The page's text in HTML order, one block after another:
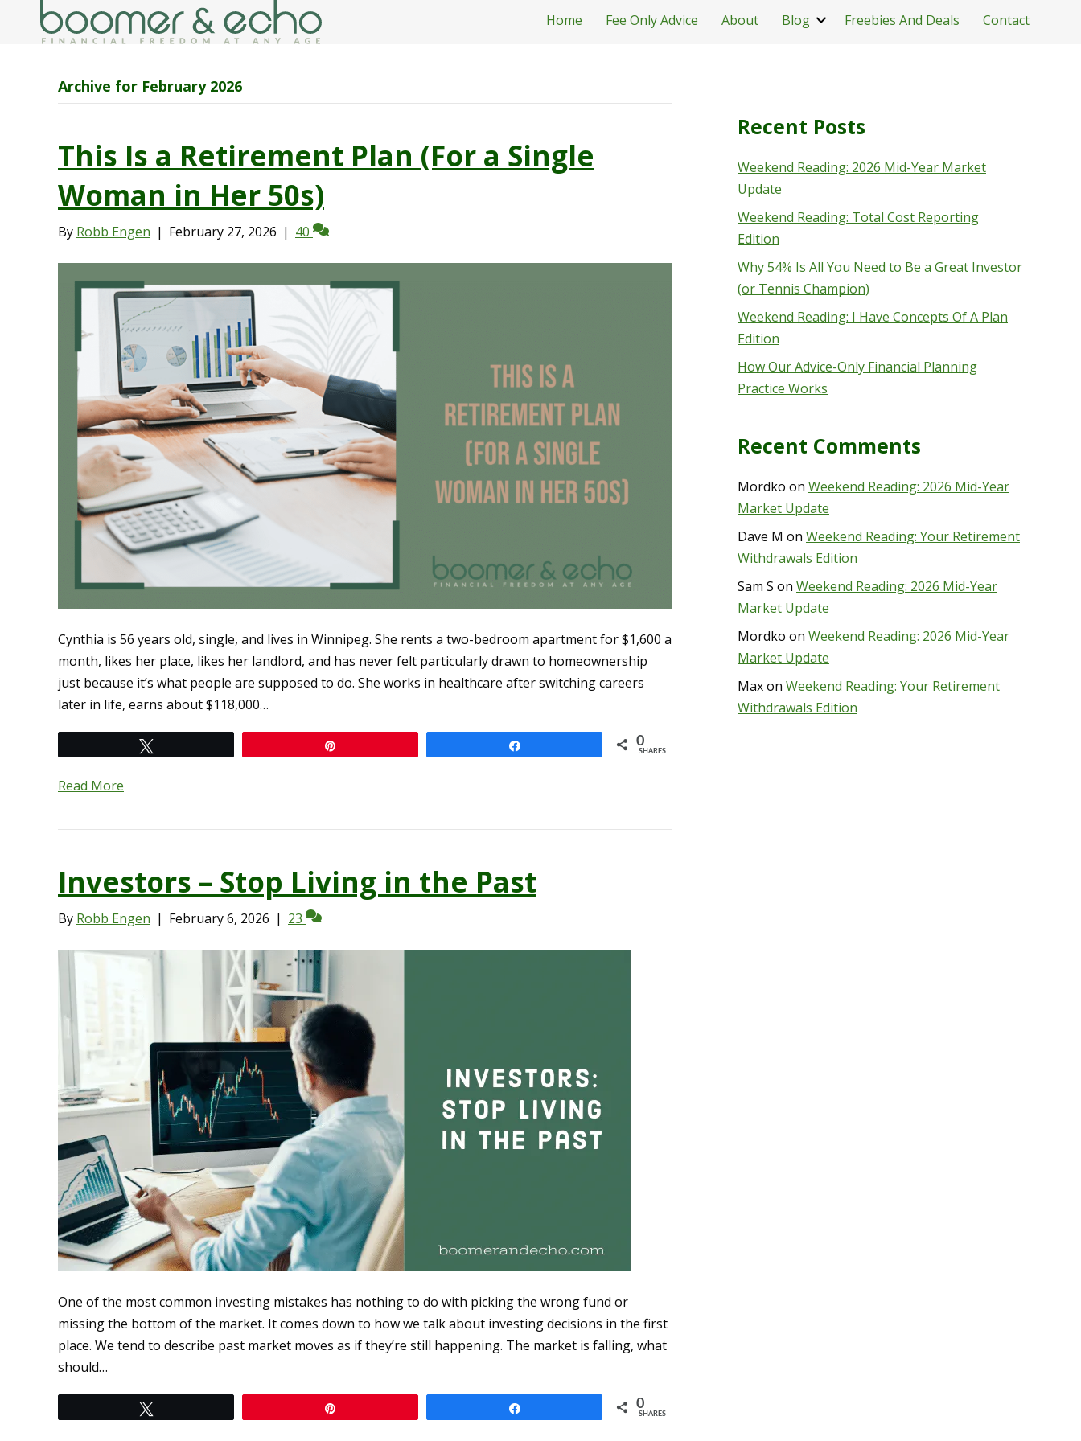
Home Fee Only Advice About Blog Freebies And Deals Contact
Archive for February 2026
This Is a Retirement Plan (For a Single
Woman in Her 50s)
By Robb Engen | February 27, 2026 | 40
Cynthia is 56 years old, single, and lives in Winnipeg. She rents a two-bedroom apartment for $1,600 a
month, likes her place, likes her landlord, and has never felt particularly drawn to homeownership
just because it’s what people are supposed to do. She works in healthcare after switching careers
later in life, earns about $118,000…
0
SHARES
Read More
Investors – Stop Living in the Past
By Robb Engen | February 6, 2026 | 23
One of the most common investing mistakes has nothing to do with picking the wrong fund or
missing the bottom of the market. It comes down to how we talk about investing decisions in the first
place. We tend to describe past market moves as if they’re still happening. The market is falling, what
should…
0
SHARES
Recent Posts
Weekend Reading: 2026 Mid-Year Market
Update
Weekend Reading: Total Cost Reporting
Edition
Why 54% Is All You Need to Be a Great Investor
(or Tennis Champion)
Weekend Reading: I Have Concepts Of A Plan
Edition
How Our Advice-Only Financial Planning
Practice Works
Recent Comments
Mordko on Weekend Reading: 2026 Mid-Year
Market Update
Dave M on Weekend Reading: Your Retirement
Withdrawals Edition
Sam S on Weekend Reading: 2026 Mid-Year
Market Update
Mordko on Weekend Reading: 2026 Mid-Year
Market Update
Maxon Weekend Reading: Your Retirement
Withdrawals Edition